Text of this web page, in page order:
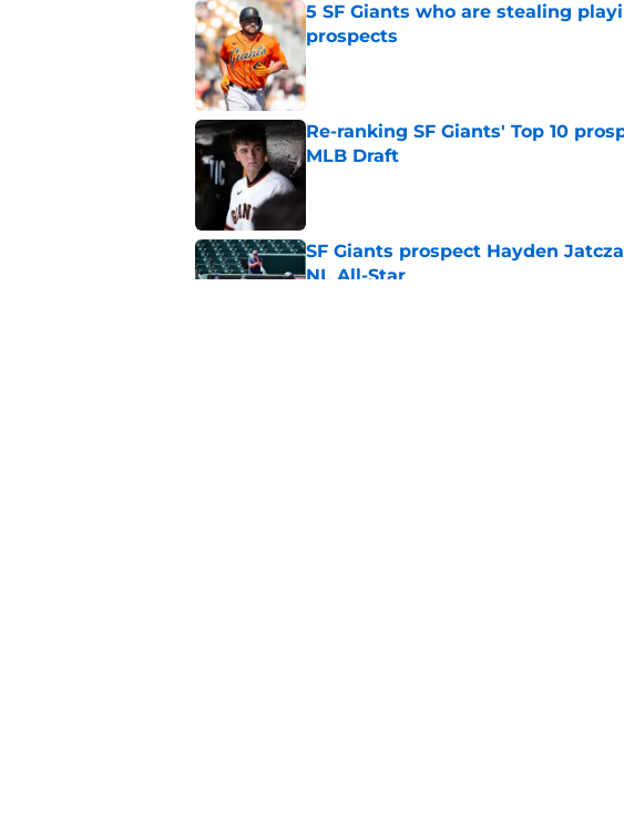
5 SF Giants who are stealing
prospects
Re-ranking SF Giants' Top 10
MLB Draft
SF Giants prospect Hayden
NL All-Star